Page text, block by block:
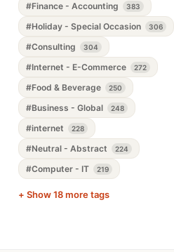
#Finance - Accounting 383
#Holiday - Special Occasion 306
#Consulting 304
#Internet - E-Commerce 272
#Food & Beverage 250
#Business - Global 248
#internet 228
#Neutral - Abstract 224
#Computer - IT 219
+ Show 18 more tags